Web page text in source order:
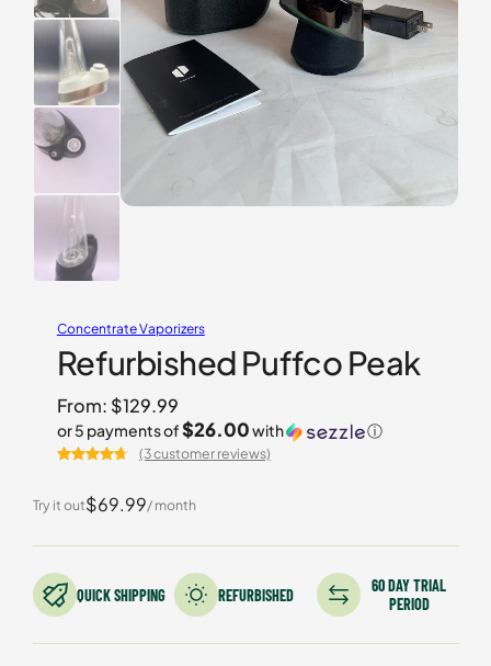
Concentrate Vaporizers
Refurbished Puffco Peak
From: $129.99
or 5 payments of$26.00with ⓘ
out of 5
based on
(3 customer reviews)
Try it out$69.99/ month
QUICK SHIPPING REFURBISHED
60 DAY TRIAL
PERIOD